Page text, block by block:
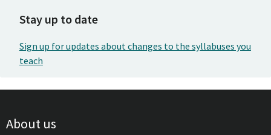
Stay up to date
Sign up for updates about changes to the syllabuses you
teach
About us